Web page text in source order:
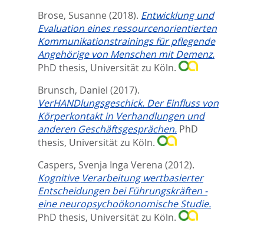
Brose, Susanne (2018). Entwicklung und
Evaluation eines ressourcenorientierten
Kommunikationstrainings für pflegende
Angehörige von Menschen mit Demenz.
PhD thesis, Universität zu Köln.
Brunsch, Daniel (2017).
VerHANDlungsgeschick. Der Einfluss von
Körperkontakt in Verhandlungen und
anderen Geschäftsgesprächen. PhD
thesis, Universität zu Köln.
Caspers, Svenja Inga Verena (2012).
Kognitive Verarbeitung wertbasierter
Entscheidungen bei Führungskräften -
eine neuropsychoökonomische Studie.
PhD thesis, Universität zu Köln.